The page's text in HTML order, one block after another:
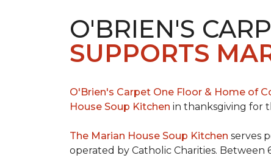
O'BRIEN'S
SUPPORTS
O'Brien's Carpet One Floor & Home of
House Soup Kitchen in thanksgiving for
The Marian House Soup Kitchen serves
operated by Catholic Charities. Between